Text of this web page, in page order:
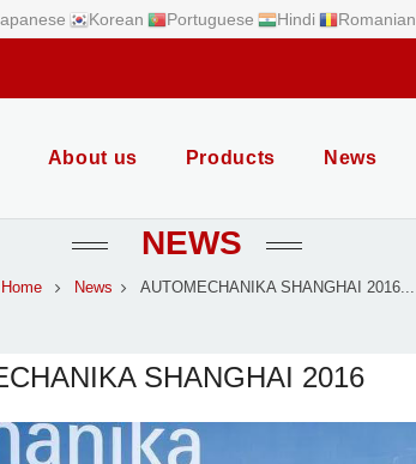
Korean Portuguese Hindi Romanian
About us Products News
NEWS
Home News AUTOMECHANIKA SHANGHAI 2016...
SHANGHAI 2016